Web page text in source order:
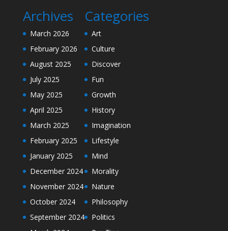
Archives
March 2026
February 2026
August 2025
July 2025
May 2025
April 2025
March 2025
February 2025
January 2025
December 2024
November 2024
October 2024
September 2024
Categories
Art
Culture
Discover
Fun
Growth
History
Imagination
Lifestyle
Mind
Morality
Nature
Philosophy
Politics